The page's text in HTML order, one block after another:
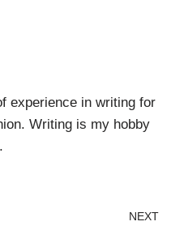
experience in writing for
Writing is my hobby
NEXT